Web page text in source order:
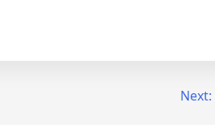
Next: